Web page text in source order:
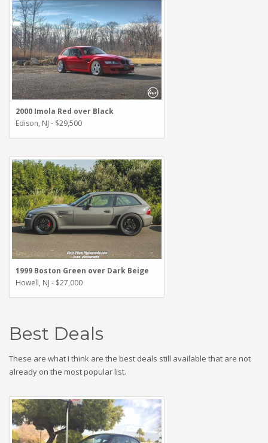
2000 Imola Red over Black
Edison, NJ - $29,500
1999 Boston Green over Dark Beige
Howell, NJ - $27,000
Best Deals
These are what I think are the best deals still available that are not
already on the most popular list.